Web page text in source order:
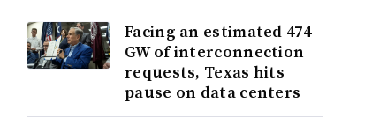
Facing an estimated 474
GW of interconnection
requests, Texas hits
pause on data centers